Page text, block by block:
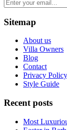
Sitemap
About us
Villa Owners
Blog
Contact
Privacy Policy
Style Guide
Recent posts
Most